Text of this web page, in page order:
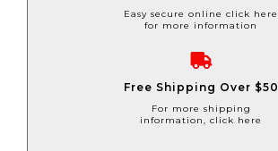
Easy secure online click here
for more information
Free Shipping Over $50
For more shipping
information, click here